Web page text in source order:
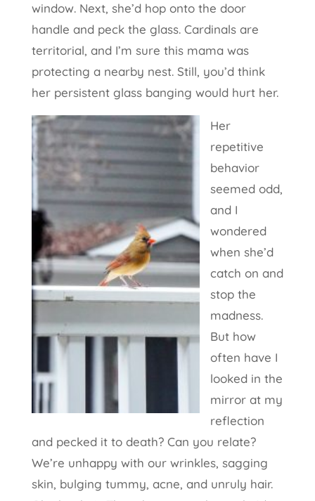
window. Next, she’d hop onto the door
handle and peck the glass. Cardinals are
territorial, and I’m sure this mama was
protecting a nearby nest. Still, you’d think
her persistent glass banging would hurt her.
Her
repetitive
behavior
seemed odd,
and I
wondered
when she’d
catch on and
stop the
madness.
But how
often have I
looked in the
mirror at my
reflection
and pecked it to death? Can you relate?
We’re unhappy with our wrinkles, sagging
skin, bulging tummy, acne, and unruly hair.